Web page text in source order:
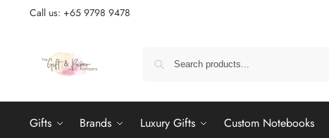
Call us: +65 9798 9478
Gifts Brands Luxury Gifts Custom Notebooks